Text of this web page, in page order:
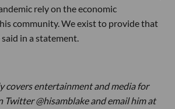
rely on the economic
community. We exist to provide that
in a statement.
covers entertainment and media for
Twitter @hisamblake and email him at